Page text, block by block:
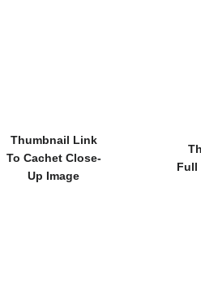
Thumbnail Link
To Cachet Close-
Up Image
Full